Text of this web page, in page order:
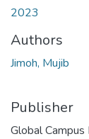
2023
Authors
Jimoh, Mujib
Publisher
Global